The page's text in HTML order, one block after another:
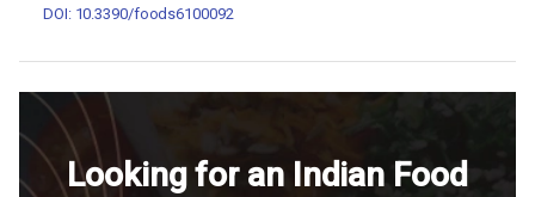
DOI: 10.3390/foods6100092
Looking for an Indian Food